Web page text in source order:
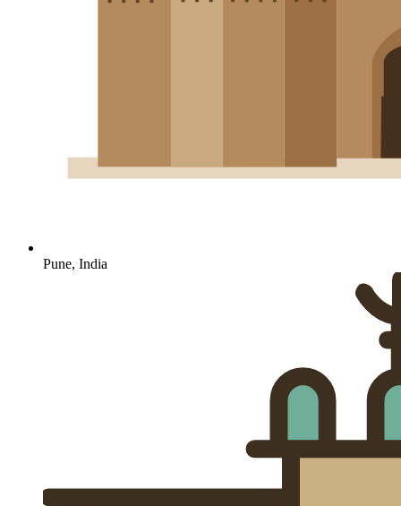
Pune, India